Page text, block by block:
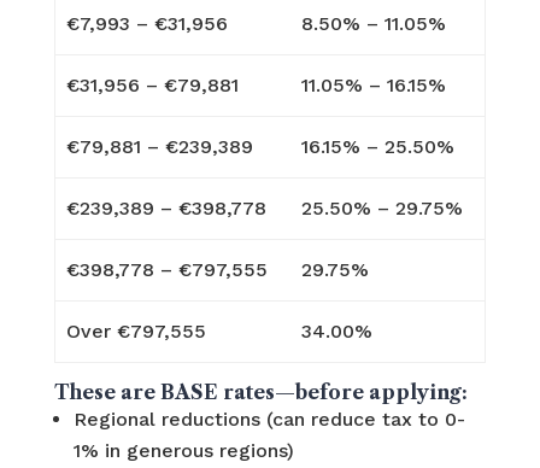
€7,993 – €31,956 8.50% – 11.05%
€31,956 – €79,881 11.05% – 16.15%
€79,881 – €239,389 16.15% – 25.50%
€239,389 – €398,778 25.50% – 29.75%
€398,778 – €797,555 29.75%
Over €797,555 34.00%
These are BASE rates—before applying:
Regional reductions (can reduce tax to 0-
1% in generous regions)